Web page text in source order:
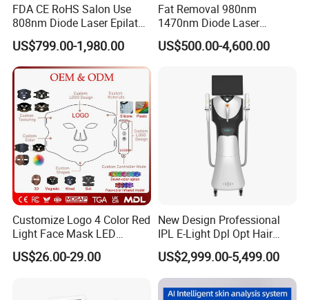
Certificate
FDA CE RoHS Salon Use
808nm Diode Laser Epilator
Permanent Laser Hair
Removal Machines Medical
Titanium Ice Laser Beauty
Equipment Factory Price
Promotion 40%
US$799.00-1,980.00
Fat Removal 980nm
1470nm Diode Laser
Lipolisis Vaser Liposuction
Endolift Machine
US$500.00-4,600.00
Customize Logo 4 Color Red
Light Face Mask LED
Therapy Skin Care
US$26.00-29.00
New Design Professional
IPL E-Light Dpl Opt Hair
Removal Beauty Salon
Equipment
US$2,999.00-5,499.00